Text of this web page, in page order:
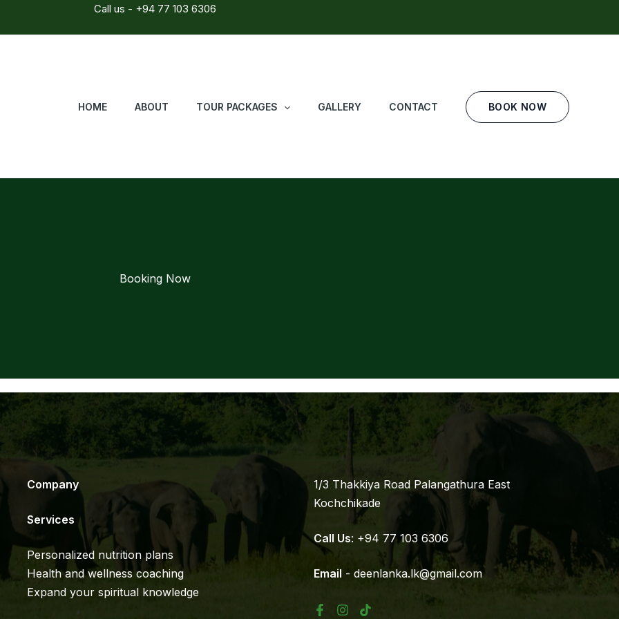
Call us - +94 77 103 6306
HOME ABOUT TOUR PACKAGES GALLERY CONTACT BOOK NOW
Booking Now
Company
Services
Personalized nutrition plans
Health and wellness coaching
Expand your spiritual knowledge
1/3 Thakkiya Road Palangathura East
Kochchikade
Call Us: +94 77 103 6306
Email - deenlanka.lk@gmail.com